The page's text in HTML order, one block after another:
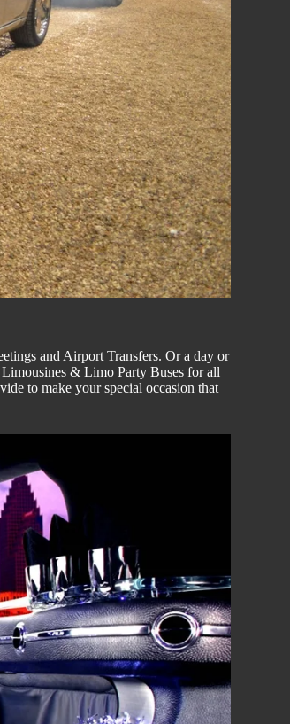
and Airport Transfers. Or a day or
Limousines & Limo Party Busesfor all
to make your special occasion that